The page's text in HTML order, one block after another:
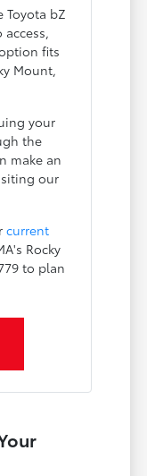
Toyota bZ
fits
Mount,
your
the
make an
our
current
Rocky
to plan